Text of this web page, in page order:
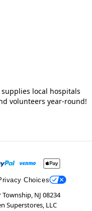
local hospitals
volunteers year-round!
Choices
NJ 08234
Superstores, LLC